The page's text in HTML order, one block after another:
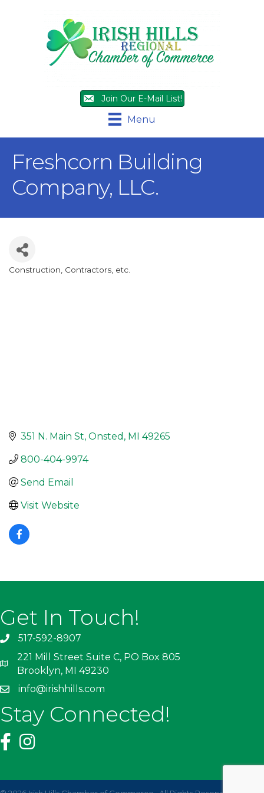
Join Our E-Mail List!
Menu
Freshcorn Building
Company, LLC.
Categories
Construction, Contractors, etc.
351 N. Main St Onsted MI 49265
800-404-9974
Send Email
Visit Website
Get In Touch!
517-592-8907
221 Mill Street Suite C, PO Box 805
Brooklyn, MI 49230
info@irishhills.com
Stay Connected!